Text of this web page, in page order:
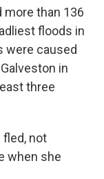
than 136
floods in
were caused
in
three
fled, not
when she